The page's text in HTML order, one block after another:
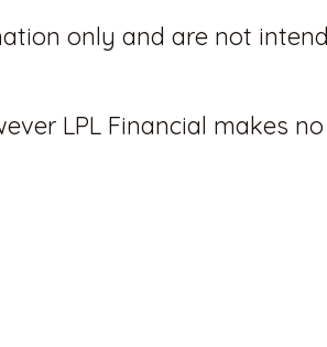
only and are not
LPL Financial makes